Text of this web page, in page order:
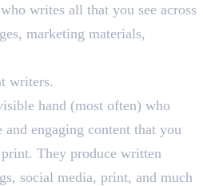
writes all that you see across
marketing materials,
writers.
hand (most often) who
engaging content that you
They produce written
social media, print, and much